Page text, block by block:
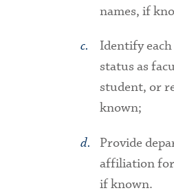
names, if
Identify
status as
student, or
known;
Provide
affiliation for
if known.